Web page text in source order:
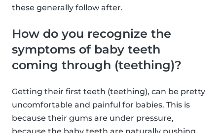
these generally follow after.
How do you recognize the
symptoms of baby teeth
coming through (teething)?
Getting their first teeth (teething), can be pretty
uncomfortable and painful for babies. This is
because their gums are under pressure,